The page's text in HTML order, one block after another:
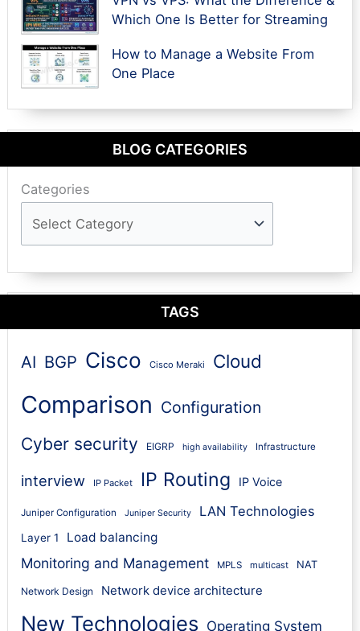
Which One Is Better for Streaming
How to Manage a Website From
One Place
BLOG CATEGORIES
Categories
TAGS
AI BGP Cisco Cisco Meraki Cloud
Comparison Configuration
Cyber security EIGRP high availability Infrastructure
interview IP Packet IP Routing IP Voice
Juniper Configuration Juniper Security LAN Technologies
Layer 1 Load balancing
Monitoring and Management MPLS multicast NAT
Network Design Network device architecture
New Technologies Operating System